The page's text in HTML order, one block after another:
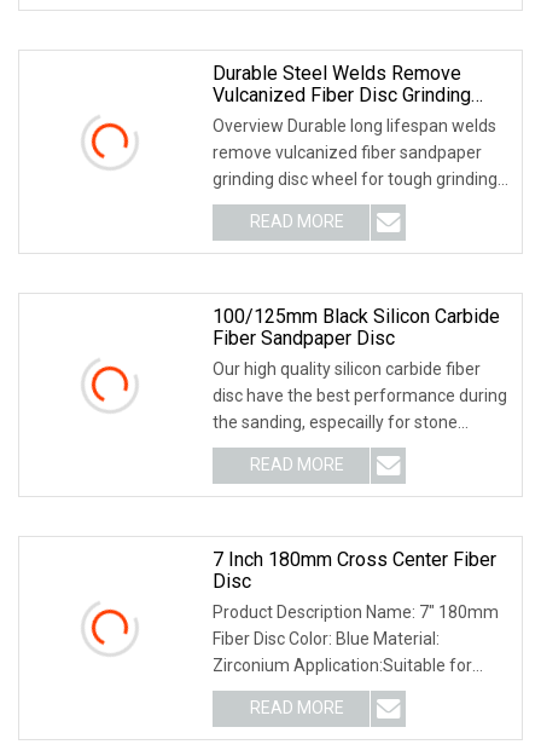
a-img .img-content {
Durable Steel Welds Remove
Vulcanized Fiber Disc Grinding
Wheel Tough Grinding Abrasive
Overview Durable long lifespan welds
remove vulcanized fiber sandpaper
grinding disc wheel for tough grinding
Match multiple abrasives, with this one
tool can finish grinding work from
rough grinding
READ MORE
100/125mm Black Silicon Carbide
Fiber Sandpaper Disc
Our high quality silicon carbide fiber
disc have the best performance during
the sanding, especailly for stone
industry industry. Features; Premium
100% silicon carbide grain best high
strength of
READ MORE
7 Inch 180mm Cross Center Fiber
Disc
Product Description Name: 7" 180mm
Fiber Disc Color: Blue Material:
Zirconium Application:Suitable for
universal use from coarse to fine
grinding Size:180*22 mm Peripheral
Speed:80 m/s Max.RPM:12200
READ MORE